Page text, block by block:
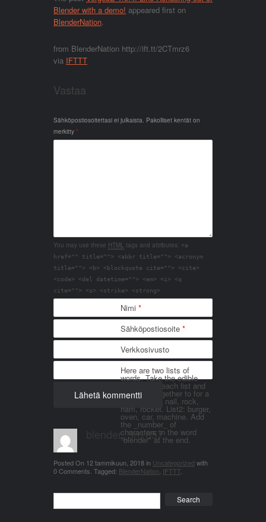
Blender with a demo! appeared first on
BlenderNation.
from BlenderNation http://ift.tt/2CTmrz6
via IFTTT
Vastaa
Sähköpostiosoitettasi ei julkaista. Pakolliset kentät on
merkitty *
You may use these HTML tags and attributes: <a
href="" title=""> <abbr title=""> <acronym
title=""> <b> <blockquote cite=""> <cite>
<code> <del datetime=""> <em> <i> <q
cite=""> <s> <strike> <strong>
Nimi *
Sähköpostiosoite *
Verkkosivusto
Here are two lists of
words. Take the edible
things from each list and
join them together to for a
word. List 1: nail, rock,
ham, rocket. List2: burger,
oven, car, machine. Add
the _number_ of
characters in the word
"blender" at the end.
blender_3n1857
Posted On 12 tammikuun, 2018in Uncategorized with
0 Comments Tagged: BlenderNation IFTTT